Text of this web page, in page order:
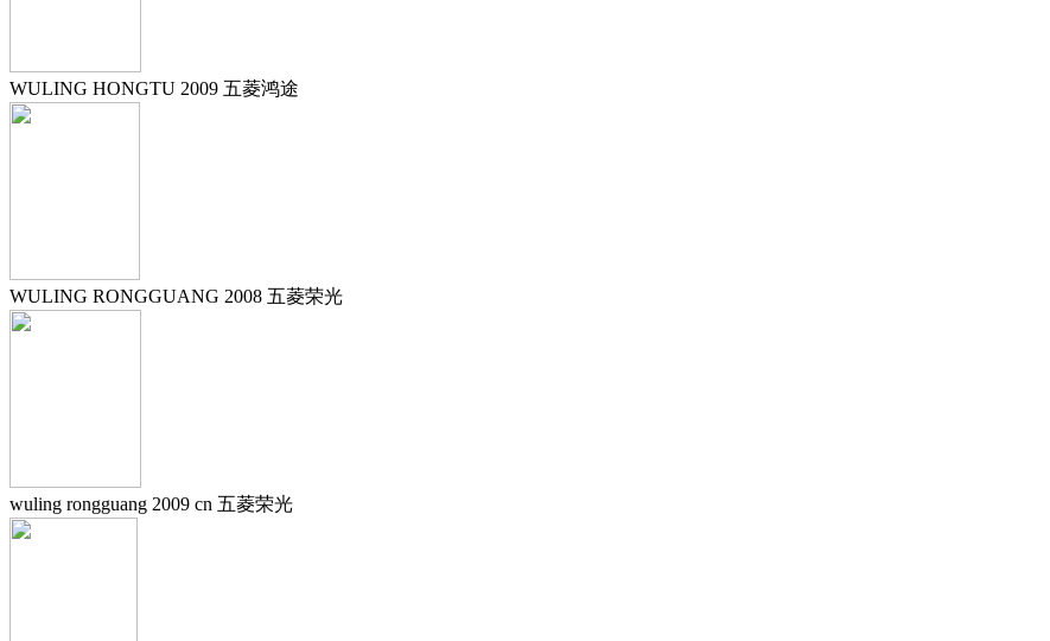
WULING HONGTU 2009 五菱鸿途
WULING RONGGUANG 2008 五菱荣光
wuling rongguang 2009 cn 五菱荣光